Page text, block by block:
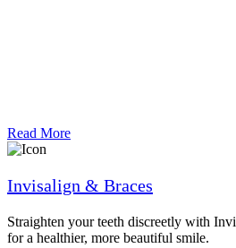
Read More
Invisalign & Braces
Straighten your teeth discreetly with
for a healthier, more beautiful smile.